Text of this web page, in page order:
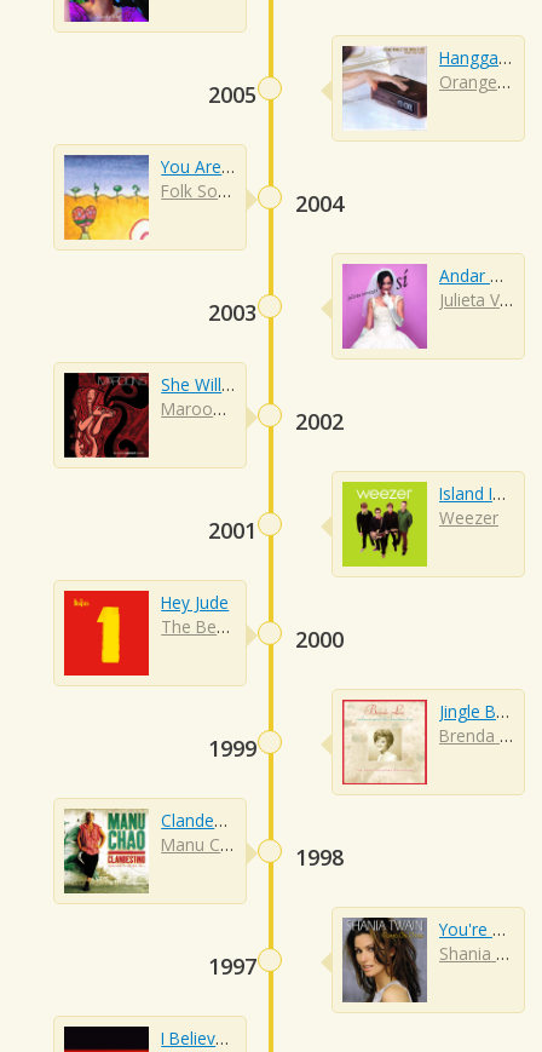
2005
Hanggang Kailan
Orange And Lemons
2004
You Are My Sunshine
Folk Songs
2003
Andar Conmigo
Julieta Venegas
2002
She Will Be Loved
Maroon 5
2001
Island In The Sun
Weezer
2000
Hey Jude
The Beatles
1999
Jingle Bell Rock
Brenda Lee
1998
Clandestino
Manu Chao
1997
You're Still The One
Shania Twain
I Believe I Can Fly